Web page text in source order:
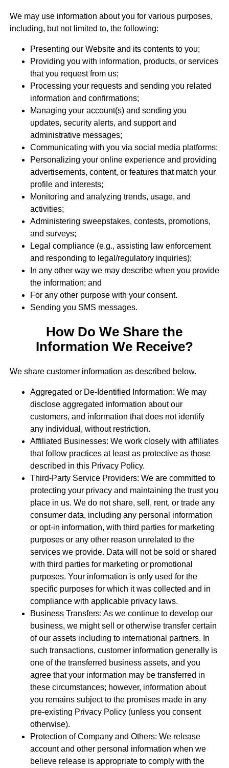
We may use information about you for various purposes,
including, but not limited to, the following:
Presenting our Website and its contents to you;
Providing you with information, products, or services
that you request from us;
Processing your requests and sending you related
information and confirmations;
Managing your account(s) and sending you
updates, security alerts, and support and
administrative messages;
Communicating with you via social media platforms;
Personalizing your online experience and providing
advertisements, content, or features that match your
profile and interests;
Monitoring and analyzing trends, usage, and
activities;
Administering sweepstakes, contests, promotions,
and surveys;
Legal compliance (e.g., assisting law enforcement
and responding to legal/regulatory inquiries);
In any other way we may describe when you provide
the information; and
For any other purpose with your consent.
Sending you SMS messages.
How Do We Share the
Information We Receive?
We share customer information as described below.
Aggregated or De-Identified Information: We may
disclose aggregated information about our
customers, and information that does not identify
any individual, without restriction.
Affiliated Businesses: We work closely with affiliates
that follow practices at least as protective as those
described in this Privacy Policy.
Third-Party Service Providers: We are committed to
protecting your privacy and maintaining the trust you
place in us. We do not share, sell, rent, or trade any
consumer data, including any personal information
or opt-in information, with third parties for marketing
purposes or any other reason unrelated to the
services we provide. Data will not be sold or shared
with third parties for marketing or promotional
purposes. Your information is only used for the
specific purposes for which it was collected and in
compliance with applicable privacy laws.
Business Transfers: As we continue to develop our
business, we might sell or otherwise transfer certain
of our assets including to international partners. In
such transactions, customer information generally is
one of the transferred business assets, and you
agree that your information may be transferred in
these circumstances; however, information about
you remains subject to the promises made in any
pre-existing Privacy Policy (unless you consent
otherwise).
Protection of Company and Others: We release
account and other personal information when we
believe release is appropriate to comply with the